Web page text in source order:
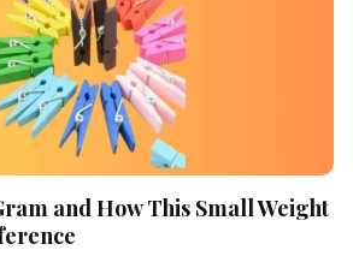
and How This Small Weight